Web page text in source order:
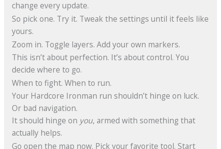
change every update.
So pick one. Try it. Tweak the settings until it feels like
yours.
Zoom in. Toggle layers. Add your own markers.
This isn’t about perfection. It’s about control. You
decide where to go.
When to fight. When to run.
Your Hardcore Ironman run shouldn’t hinge on luck.
Or bad navigation.
It should hinge on you, armed with something that
actually helps.
Go open the map now. Pick your favorite tool. Start